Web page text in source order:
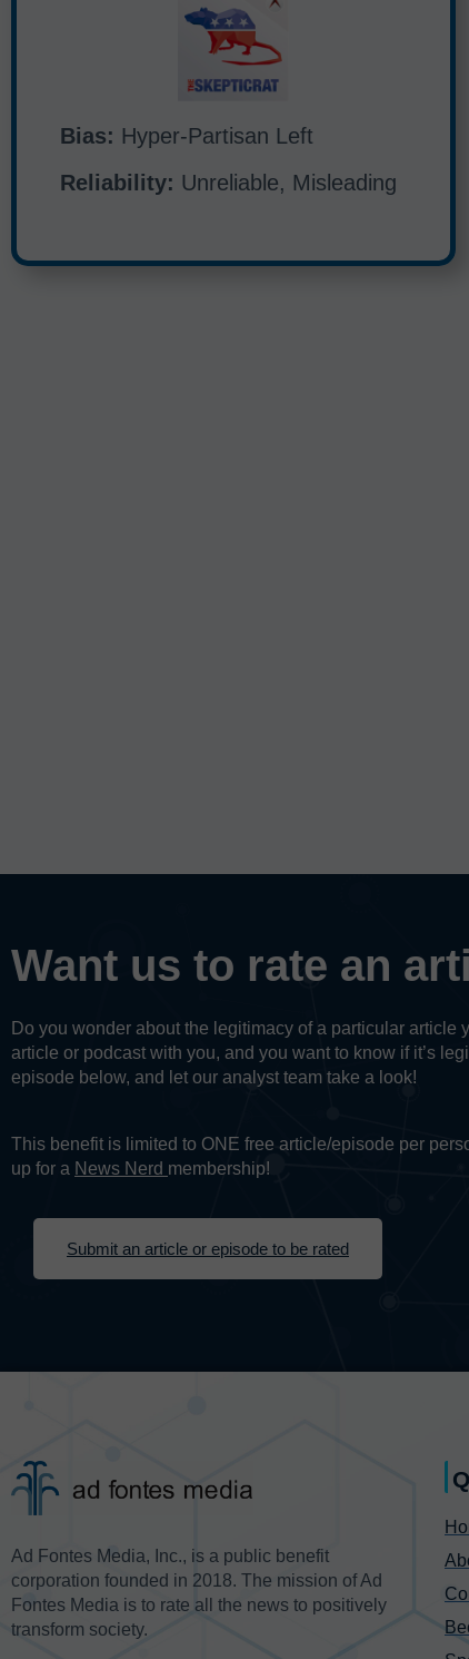
Bias: Hyper-Partisan Left
Reliability: Unreliable, Misleading
Want us to rate an
Do you wonder about the legitimacy of a particular article
article or podcast with you, and you want to know if it’s
episode below, and let our analyst team take a look!
This benefit is limited to ONE free article/episode per
up for a News Nerd membership!
Submit an article or episode to be rated
Ad Fontes Media, Inc., is a public benefit
corporation founded in 2018. The mission of Ad
Fontes Media is to rate all the news to positively
transform society.